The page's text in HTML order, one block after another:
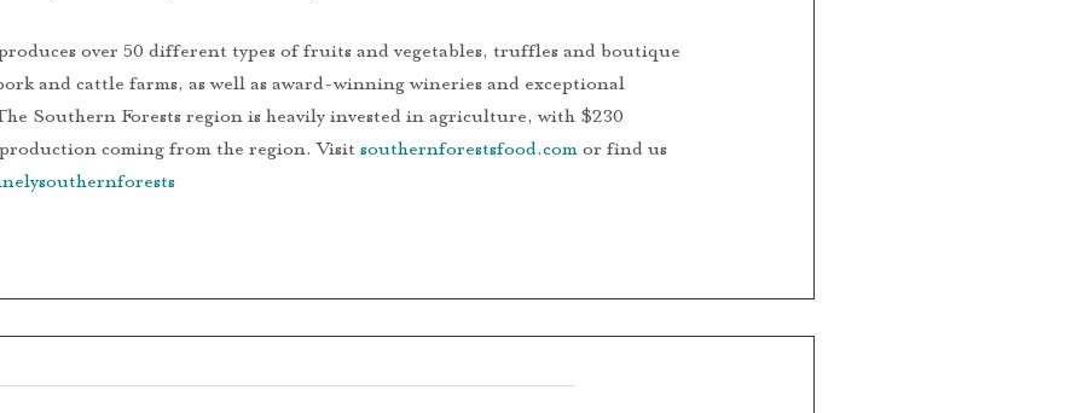
and cattle farms, as well as award-winning wineries and exceptional
Southern Forests region is heavily invested in agriculture, with $230
coming from the region. Visit southernforestsfood.com or find us